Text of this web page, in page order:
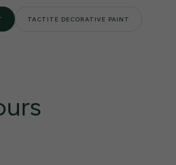
TACTITE DECORATIVE PAINT